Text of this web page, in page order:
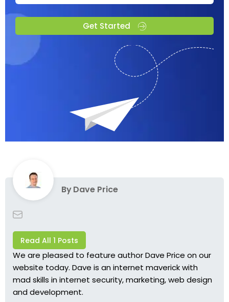
Get Started
ByDave Price
Read All 1 Posts
We are pleased to feature authorDave Price on our
website today. Dave is an internet maverick with
mad skills in internet security, marketing, web design
and development.